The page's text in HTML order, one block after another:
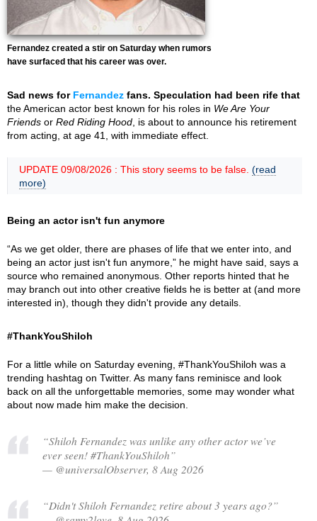
Fernandez created a stir on Saturday when rumors
have surfaced that his career was over.
Sad news for Fernandez fans. Speculation had been rife that
the American actor best known for his roles in We Are Your
Friends or Red Riding Hood , is about to announce his retirement
from acting, at age 41, with immediate effect.
UPDATE 09/08/2026 : This story seems to be false. (read
more)
Being an actor isn't fun anymore
“As we get older, there are phases of life that we enter into, and
being an actor just isn't fun anymore,” he might have said, says a
source who remained anonymous. Other reports hinted that he
may branch out into other creative fields he is better at (and more
interested in), though they didn't provide any details.
#ThankYouShiloh
For a little while on Saturday evening, #ThankYouShiloh was a
trending hashtag on Twitter. As many fans reminisce and look
back on all the unforgettable memories, some may wonder what
about now made him make the decision.
“Shiloh Fernandez was unlike any other actor we’ve
ever seen! #ThankYouShiloh”
— @universalObserver, 8 Aug 2026
“Didn't Shiloh Fernandez retire about 3 years ago?”